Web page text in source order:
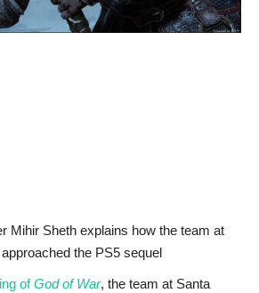
Mihir Sheth explains how the team at
the PS5 sequel
ofGod of War, the team at Santa